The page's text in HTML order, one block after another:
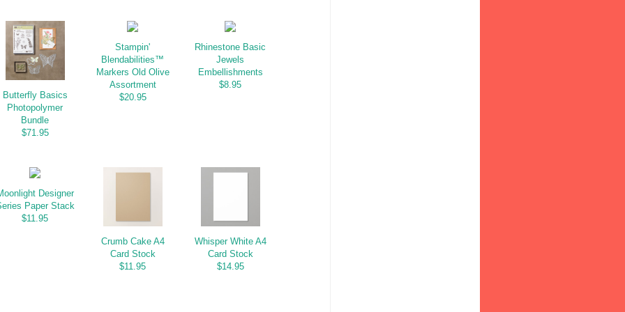
Butterfly Basics
Photopolymer
Bundle
$71.95
Stampin'
Blendabilities™
Markers Old Olive
Assortment
$20.95
Rhinestone Basic
Jewels
Embellishments
$8.95
Designer
Paper Stack
$11.95
Crumb Cake A4
Card Stock
$11.95
Whisper White A4
Card Stock
$14.95